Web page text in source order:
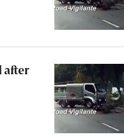
after